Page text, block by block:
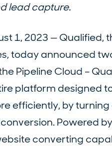
lead capture.
1, 2023 —
today announced
Pipeline Cloud –
platform designed
efficiently, by
Powered
converting